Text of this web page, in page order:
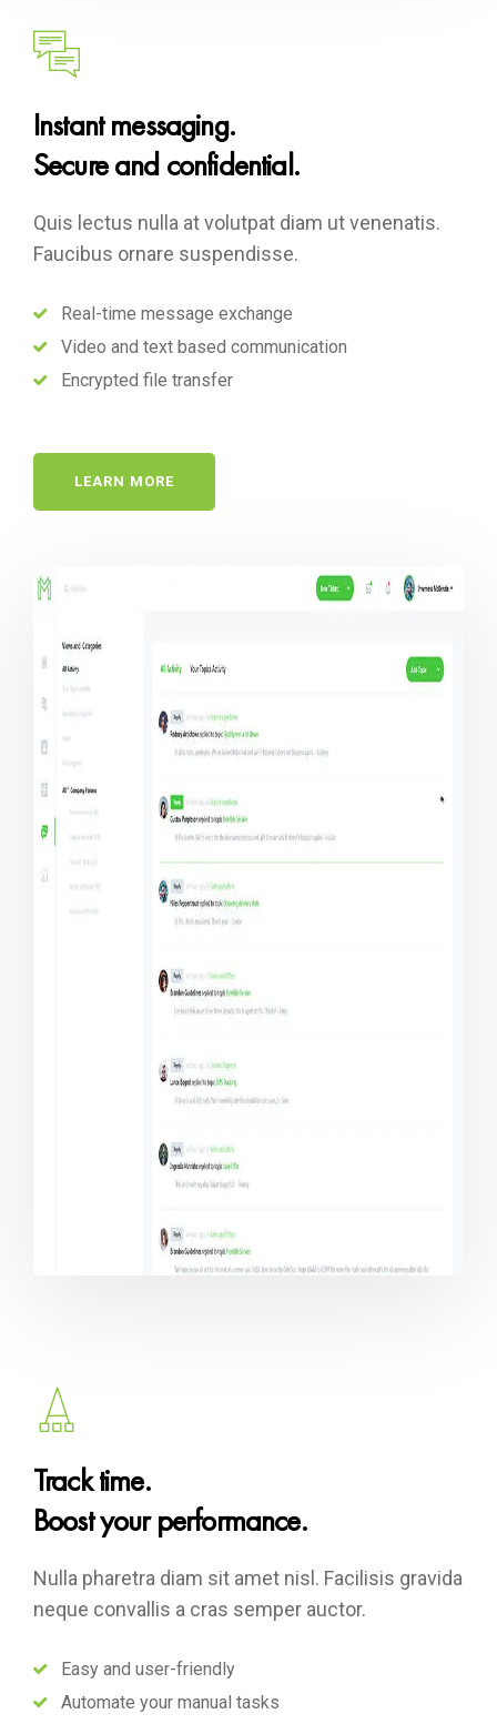
Instant messaging.
Secure and confidential.
Quis lectus nulla at volutpat diam ut venenatis.
Faucibus ornare suspendisse.
Real-time message exchange
Video and text based communication
Encrypted file transfer
LEARN MORE
Track time.
Boost your performance.
Nulla pharetra diam sit amet nisl. Facilisis gravida
neque convallis a cras semper auctor.
Easy and user-friendly
Automate your manual tasks